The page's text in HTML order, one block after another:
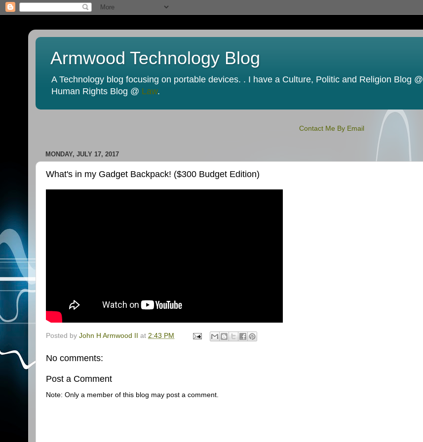
Armwood Technology Blog
A Technology blog focusing on portable devices. . I have a Culture, Politic and Religion Blog @
Human Rights Blog @ Law.
Contact Me By Email
MONDAY, JULY 17, 2017
What's in my Gadget Backpack! ($300 Budget Edition)
Posted by John H Armwood II at 2:43 PM
No comments:
Post a Comment
Note: Only a member of this blog may post a comment.